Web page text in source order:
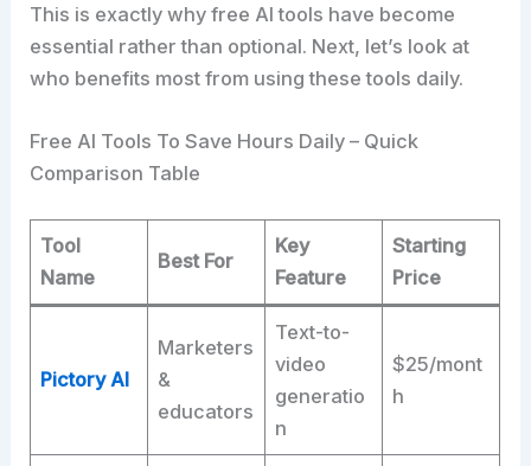
This is exactly why free AI tools have become
essential rather than optional. Next, let’s look at
who benefits most from using these tools daily.
Free AI Tools To Save Hours Daily – Quick
Comparison Table
Tool
Name
Best For
Key
Feature
Starting
Price
Pictory AI
Marketers
&
educators
Text-to-
video
generatio
n
$25/mont
h